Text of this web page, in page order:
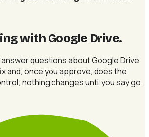
with Google Drive.
questions about Google Drive
and, once you approve, does the
nothing changes until you say go.